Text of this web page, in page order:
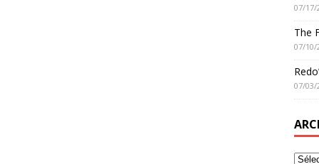
07/17/
The
07/10/
07/03/